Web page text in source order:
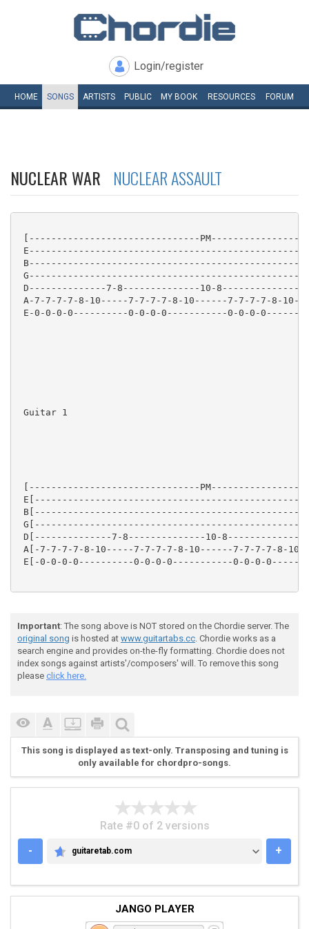
Login/register
HOME SONGS ARTISTS PUBLIC MY BOOK RESOURCES FORUM
NUCLEAR WAR NUCLEAR ASSAULT
[-------------------------------
D--------------7-8--------------10-8--------------7-
A-7-7-7-7-8-10-----7-7-7-7-8-10------7-7-7-7-8-
E-0-0-0-0----------0-0-0-0-----------0-0-0-
Guitar 1
[-------------------------------
D[--------------7-8--------------10-8--------------
A[-7-7-7-7-8-10-----7-7-7-7-8-10------7-7-7-7-8-
E[-0-0-0-0----------0-0-0-0-----------0-0-0-
[Guitar 2
A[-----2--------2-------2---------2--------
E[-----0--------0-------0---------0--------
Main Riff
Important: The song above is NOT stored on the Chordie server. The
original song is hosted at www.guitartabs.cc. Chordie works as a
search engine and provides on-the-fly formatting. Chordie does not
index songs against artists'/composers' will. To remove this song
please click here.
This song is displayed as text-only. Transposing and tuning is
only available for chordpro-songs.
Rate #0 of 2 versions
-
GUITARETAB.COM
guitaretab.com +
JANGO PLAYER